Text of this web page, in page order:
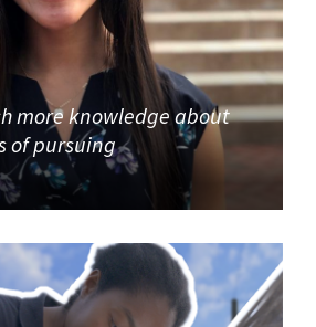
more knowledge about
of pursuing